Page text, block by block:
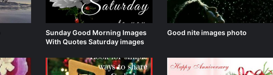
Sunday Good Morning Images
With Quotes Saturday images
Good nite images photo